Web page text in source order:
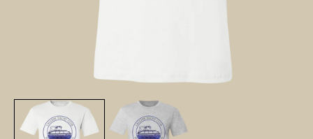
media
1
in
modal